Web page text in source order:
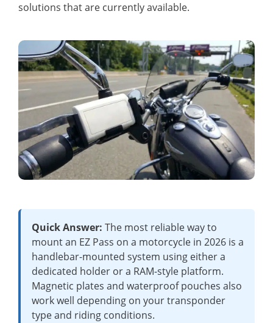
solutions that are currently available.
Quick Answer: The most reliable way to
mount an EZ Pass on a motorcycle in 2026 is a
handlebar-mounted system using either a
dedicated holder or a RAM-style platform.
Magnetic plates and waterproof pouches also
work well depending on your transponder
type and riding conditions.